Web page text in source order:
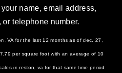
name, email address,
or telephone number.
VA for the last 12 months as of dec. 27,
per square foot with an average of 10
in reston, va for that same time period